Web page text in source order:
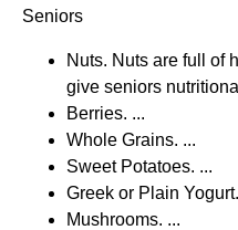
Seniors
Nuts. Nuts are full of
give seniors
Berries. ...
Whole Grains. ...
Sweet Potatoes. ...
Greek or Plain
Mushrooms. ...